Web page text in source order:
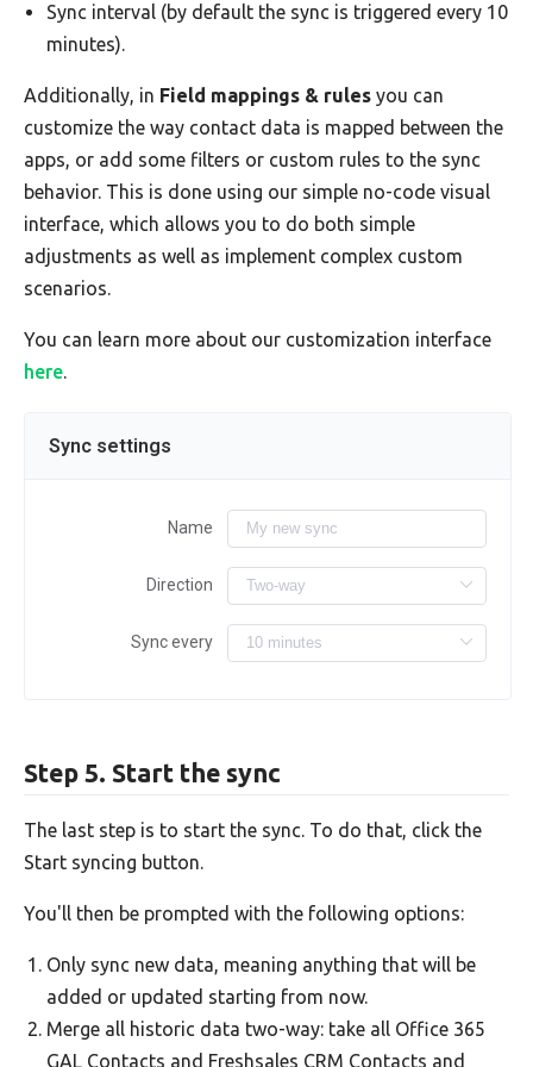
Sync interval (by default the sync is triggered every 10
minutes).
Additionally, in Field mappings & rules you can
customize the way contact data is mapped between the
apps, or add some filters or custom rules to the sync
behavior. This is done using our simple no-code visual
interface, which allows you to do both simple
adjustments as well as implement complex custom
scenarios.
You can learn more about our customization interface
here.
Sync settings
Name
Direction
Sync every
Step 5. Start the sync
The last step is to start the sync. To do that, click the
Start syncing button.
You'll then be prompted with the following options:
Only sync new data, meaning anything that will be
added or updated starting from now.
Merge all historic data two-way: take all Office 365
GAL Contacts and Freshsales CRM Contacts and